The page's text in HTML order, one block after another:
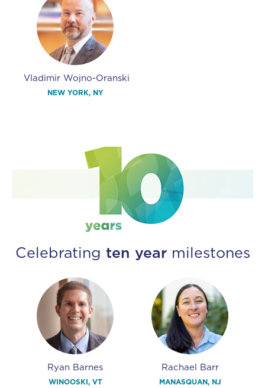
Vladimir Wojno-Oranski
NEW YORK, NY
Celebrating ten year milestones
Ryan Barnes
WINOOSKI, VT
Rachael Barr
MANASQUAN, NJ